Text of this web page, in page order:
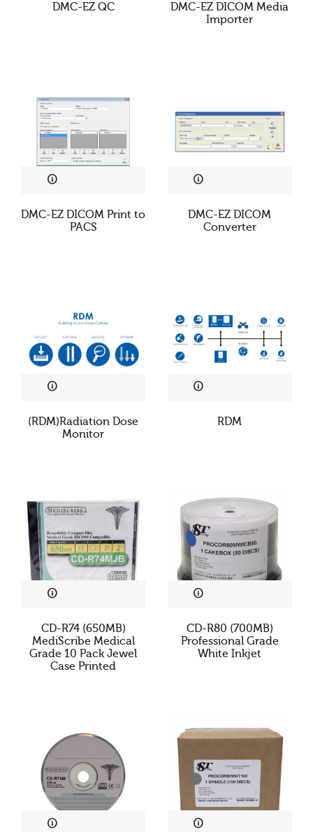
DMC-EZ QC
DMC-EZ DICOM Media
Importer
DMC-EZ DICOM Print to
PACS
DMC-EZ DICOM
Converter
(RDM)Radiation Dose
Monitor
RDM
CD-R74 (650MB)
MediScribe Medical
Grade 10 Pack Jewel
Case Printed
CD-R80 (700MB)
Professional Grade
White Inkjet